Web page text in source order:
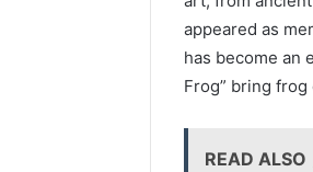
appeared as
has become an
Frog” bring
READ ALSO